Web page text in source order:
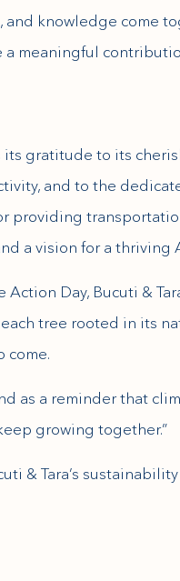
knowledge come
a meaningful
its gratitude to its
and to the
providing
a vision for a thriving
Action Day, Bucuti &
tree rooted in its
come.
as a reminder that
growing together.”
& Tara’s